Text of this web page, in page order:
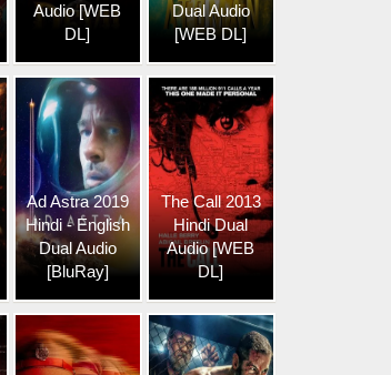
Audio [WEB
DL]
Dual Audio
[WEB DL]
Ad Astra 2019
Hindi - English
Dual Audio
[BluRay]
The Call 2013
Hindi Dual
Audio [WEB
DL]